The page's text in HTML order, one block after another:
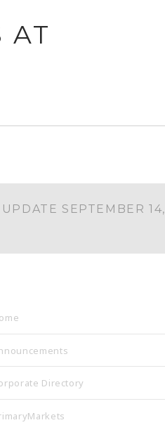
AT
SEPTEMBER 14,
Directory